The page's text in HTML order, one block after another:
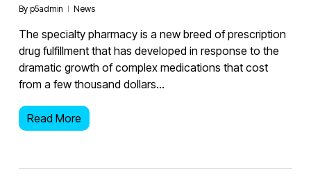
By p5admin News
The specialty pharmacy is a new breed of prescription
drug fulfillment that has developed in response to the
dramatic growth of complex medications that cost
from a few thousand dollars…
Read More